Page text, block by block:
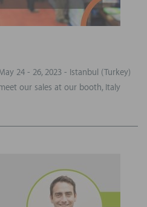
24 - 26, 2023 - Istanbul (Turkey)
our sales at our booth, Italy